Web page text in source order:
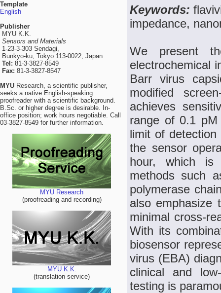
Template
English
Publisher
MYU K.K.
Sensors and Materials
1-23-3-303 Sendagi,
Bunkyo-ku, Tokyo 113-0022, Japan
Tel: 81-3-3827-8549
Fax: 81-3-3827-8547
MYU Research, a scientific publisher,
seeks a native English-speaking
proofreader with a scientific background.
B.Sc. or higher degree is desirable. In-
office position; work hours negotiable. Call
03-3827-8549 for further information.
MYU Research
(proofreading and recording)
MYU K.K.
(translation service)
Keywords:
impedance,
We present
electrochemical
Barr virus
modified
achieves
range of 0.1
limit of
the sensor
hour, which is
methods such
polymerase
also emphasize
minimal cross-
With its
biosensor
virus (EBA)
clinical and
testing is